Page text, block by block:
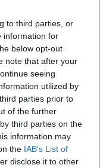
to third parties, or
information for
below opt-out
note that after your
seeing
utilized by
parties prior to
of the further
third parties on the
information may
the IAB’s List of
disclose it to other
clay tennis and
Norfolk